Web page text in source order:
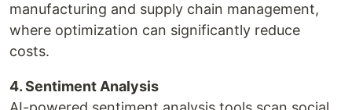
manufacturing and supply chain management,
where optimization can significantly reduce
costs.
4. Sentiment Analysis